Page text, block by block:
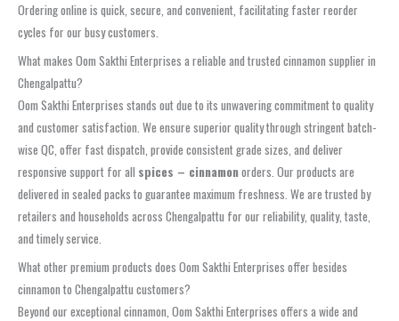
Ordering online is quick, secure, and convenient, facilitating faster reorder
cycles for our busy customers.
What makes Oom Sakthi Enterprises a reliable and trusted cinnamon supplier in
Chengalpattu?
Oom Sakthi Enterprises stands out due to its unwavering commitment to quality
and customer satisfaction. We ensure superior quality through stringent batch-
wise QC, offer fast dispatch, provide consistent grade sizes, and deliver
responsive support for all spices – cinnamonorders. Our products are
delivered in sealed packs to guarantee maximum freshness. We are trusted by
retailers and households across Chengalpattu for our reliability, quality, taste,
and timely service.
What other premium products does Oom Sakthi Enterprises offer besides
cinnamon to Chengalpattu customers?
Beyond our exceptional cinnamon, Oom Sakthi Enterprises offers a wide and